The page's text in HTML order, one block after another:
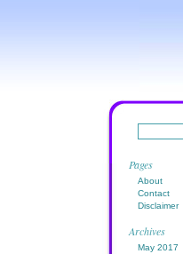
Pages
About
Contact
Disclaimer
Archives
May 2017